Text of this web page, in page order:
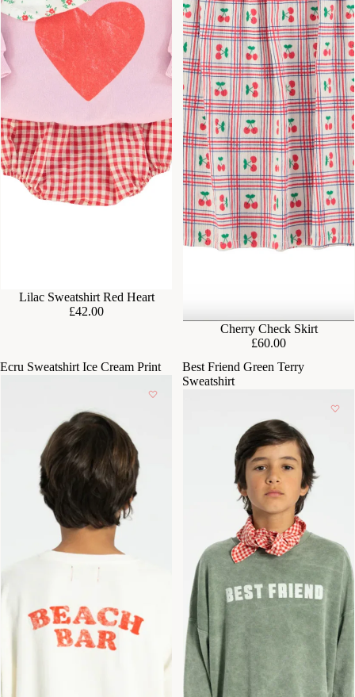
Lilac Sweatshirt Red Heart
£42.00
Cherry Check Skirt
£60.00
Ecru Sweatshirt Ice Cream Print
Best Friend Green Terry
Sweatshirt